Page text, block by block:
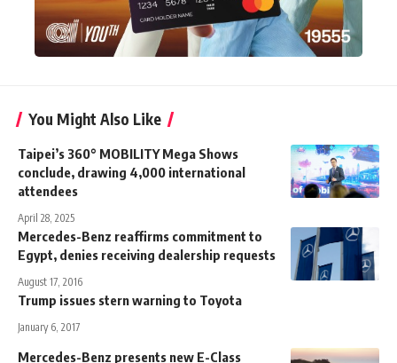
You Might Also Like
Taipei’s 360° MOBILITY Mega Shows
conclude, drawing 4,000 international
attendees
April 28, 2025
Mercedes-Benz reaffirms commitment to
Egypt, denies receiving dealership requests
August 17, 2016
Trump issues stern warning to Toyota
January 6, 2017
Mercedes-Benz presents new E-Class